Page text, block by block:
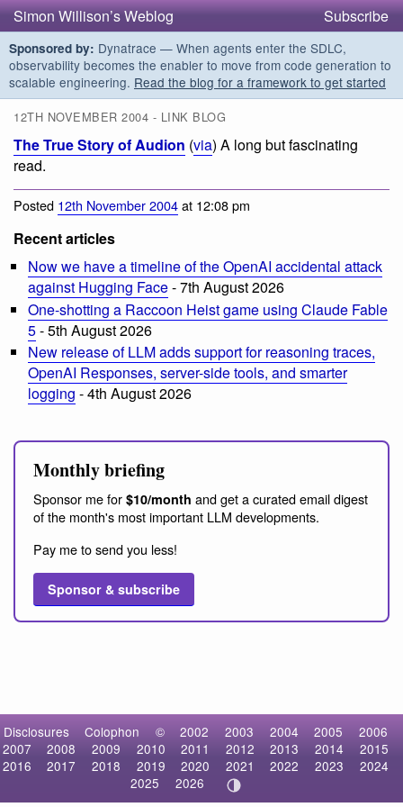
Simon Willison’s Weblog Subscribe
Sponsored by: Dynatrace — When agents enter the SDLC,
observability becomes the enabler to move from code generation to
scalable engineering. Read the blog for a framework to get started
12TH NOVEMBER 2004 - LINK BLOG
The True Story of Audion (via) A long but fascinating
read.
Posted 12th November 2004at 12:08 pm
Recent articles
Now we have a timeline of the OpenAI accidental attack
against Hugging Face- 7th August 2026
One-shotting a Raccoon Heist game using Claude Fable
5- 5th August 2026
New release of LLM adds support for reasoning traces,
OpenAI Responses, server-side tools, and smarter
logging - 4th August 2026
Monthly briefing
Sponsor me for $10/month and get a curated email digest
of the month's most important LLM developments.
Pay me to send you less!
Sponsor & subscribe
Disclosures Colophon © 2002 2003 2004 2005
2006
2007
2008 2009 2010 2011 2012 2013 2014
2015
2016
2017 2018 2019 2020 2021 2022 2023
2024
2025
2026